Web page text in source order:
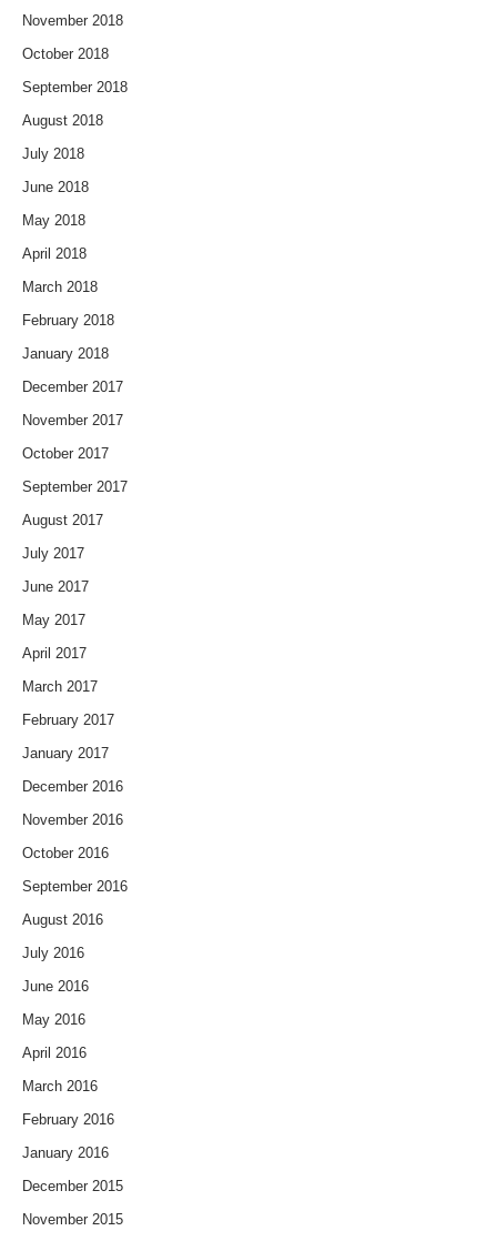
November 2018
October 2018
September 2018
August 2018
July 2018
June 2018
May 2018
April 2018
March 2018
February 2018
January 2018
December 2017
November 2017
October 2017
September 2017
August 2017
July 2017
June 2017
May 2017
April 2017
March 2017
February 2017
January 2017
December 2016
November 2016
October 2016
September 2016
August 2016
July 2016
June 2016
May 2016
April 2016
March 2016
February 2016
January 2016
December 2015
November 2015